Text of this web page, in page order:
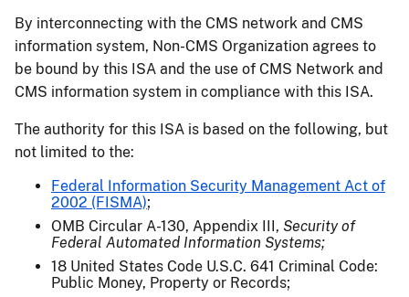
By interconnecting with the CMS network and CMS
information system, Non-CMS Organization agrees to
be bound by this ISA and the use of CMS Network and
CMS information system in compliance with this ISA.
The authority for this ISA is based on the following, but
not limited to the:
Federal Information Security Management Act of
2002 (FISMA);
OMB Circular A-130, Appendix III, Security of
Federal Automated Information Systems;
18 United States Code U.S.C. 641 Criminal Code:
Public Money, Property or Records;